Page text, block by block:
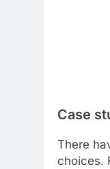
Case
There
choices.